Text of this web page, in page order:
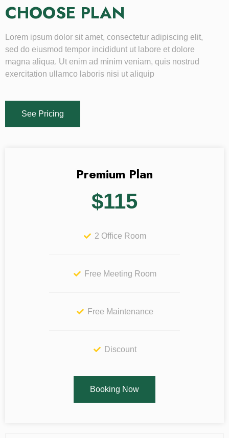
CHOOSE PLAN
Lorem ipsum dolor sit amet, consectetur adipiscing elit,
sed do eiusmod tempor incididunt ut labore et dolore
magna aliqua. Ut enim ad minim veniam, quis nostrud
exercitation ullamco laboris nisi ut aliquip
See Pricing
Premium Plan
$115
2 Office Room
Free Meeting Room
Free Maintenance
Discount
Booking Now